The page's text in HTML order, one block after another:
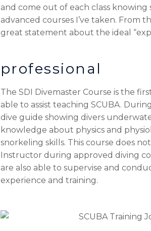
and come out of each class
advanced courses I’ve taken. From
great statement about the ideal
professional
The SDI Divemaster Course is the
able to assist teaching SCUBA.
dive guide showing divers
knowledge about physics and
snorkeling skills. This course does
Instructor during approved diving
are also able to supervise and
experience and training.